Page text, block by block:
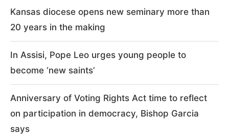
Kansas diocese opens new seminary more than
20 years in the making
In Assisi, Pope Leo urges young people to
become ‘new saints’
Anniversary of Voting Rights Act time to reflect
on participation in democracy, Bishop Garcia
says